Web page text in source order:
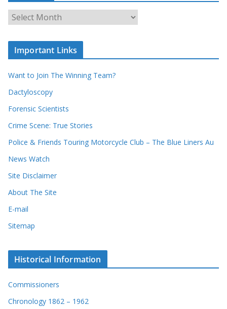
c
r
r
c
o
r
c
v
e
s
Important Links
Want to Join The Winning Team?
Dactyloscopy
Forensic Scientists
Crime Scene: True Stories
Police & Friends Touring Motorcycle Club – The Blue Liners Au
News Watch
Site Disclaimer
About The Site
E-mail
Sitemap
Historical Information
Commissioners
Chronology 1862 – 1962